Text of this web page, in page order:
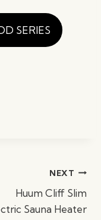
SERIES
NEXT
Huum Cliff Slim
Sauna Heater